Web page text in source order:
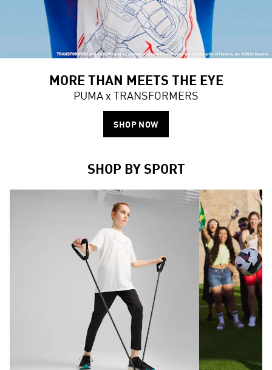
MORE THAN MEETS THE EYE
PUMA x TRANSFORMERS
SHOP NOW
SHOP BY SPORT